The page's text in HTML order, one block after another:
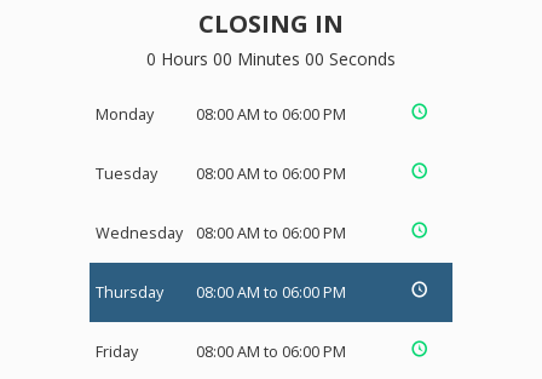
CLOSING IN
0 Hours 00 Minutes 00 Seconds
Monday 08:00 AM to 06:00 PM
Tuesday 08:00 AM to 06:00 PM
Wednesday 08:00 AM to 06:00 PM
Thursday 08:00 AM to 06:00 PM
Friday 08:00 AM to 06:00 PM